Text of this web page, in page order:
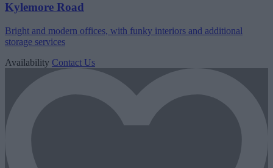
Kylemore Road
Bright and modern offices, with funky interiors and additional
storage services
Availability Contact Us